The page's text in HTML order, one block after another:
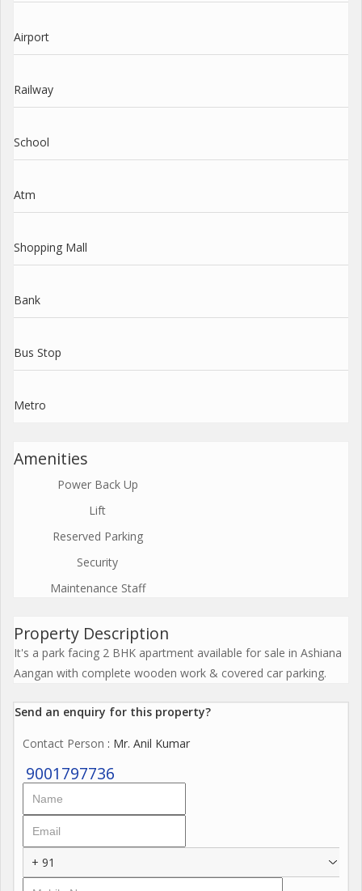
Airport
Railway
School
Atm
Shopping Mall
Bank
Bus Stop
Metro
Amenities
Power Back Up
Lift
Reserved Parking
Security
Maintenance Staff
Property Description
It's a park facing 2 BHK apartment available for sale in Ashiana
Aangan with complete wooden work & covered car parking.
Send an enquiry for this property?
Contact Person : Mr. Anil Kumar
9001797736
+ 91